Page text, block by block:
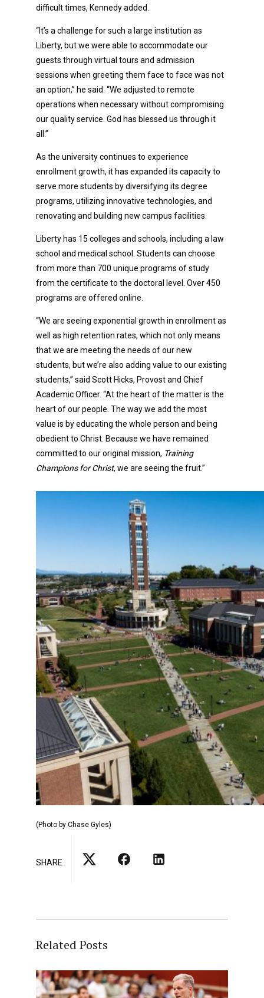
difficult times, Kennedy added.
“It’s a challenge for such a large institution as
Liberty, but we were able to accommodate our
guests through virtual tours and admission
sessions when greeting them face to face was not
an option,” he said. “We adjusted to remote
operations when necessary without compromising
our quality service. God has blessed us through it
all.”
As the university continues to experience
enrollment growth, it has expanded its capacity to
serve more students by diversifying its degree
programs, utilizing innovative technologies, and
renovating and building new campus facilities.
Liberty has 15 colleges and schools, including a law
school and medical school. Students can choose
from more than 700 unique programs of study
from the certificate to the doctoral level. Over 450
programs are offered online.
“We are seeing exponential growth in enrollment as
well as high retention rates, which not only means
that we are meeting the needs of our new
students, but we’re also adding value to our existing
students,” said Scott Hicks, Provost and Chief
Academic Officer. “At the heart of the matter is the
heart of our people. The way we add the most
value is by educating the whole person and being
obedient to Christ. Because we have remained
committed to our original mission, Training
Champions for Christ, we are seeing the fruit.”
(Photo by Chase Gyles)
SHARE
Related Posts